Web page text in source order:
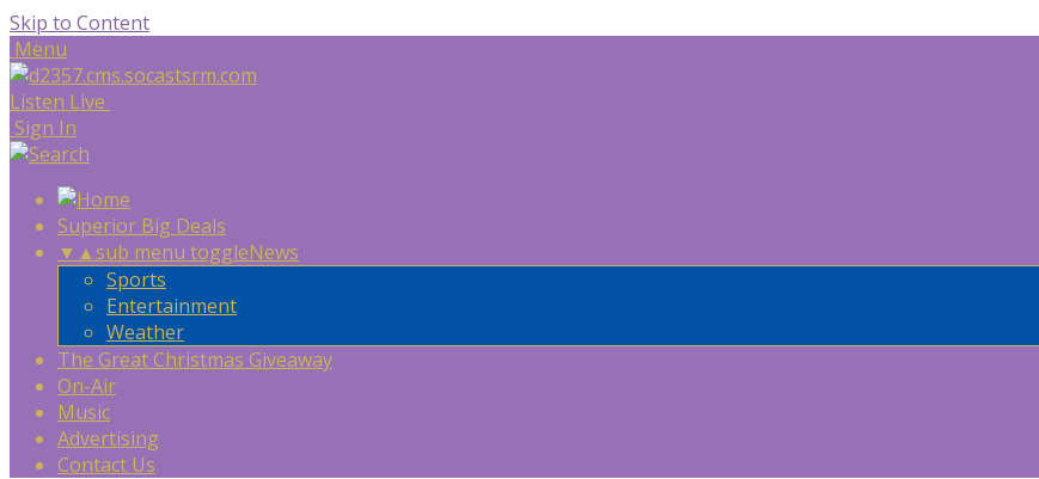
Skip to Content
Menu
Listen Live
Sign In
Superior Big Deals
▼ ▲sub menu toggleNews
Sports
Entertainment
Weather
The Great Christmas Giveaway
On-Air
Music
Advertising
Contact Us